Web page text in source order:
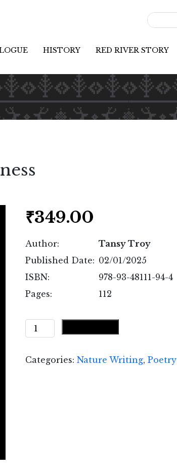
HISTORY RED RIVER STORY
₹349.00
Author:
Tansy Troy
Published Date: 02/01/2025
ISBN:
978-93-48111-94-4
Pages:
112
With
Earth
My
Categories: Nature Writing, Poetry